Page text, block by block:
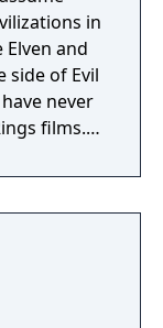
in
and
side of Evil
never
films.
new